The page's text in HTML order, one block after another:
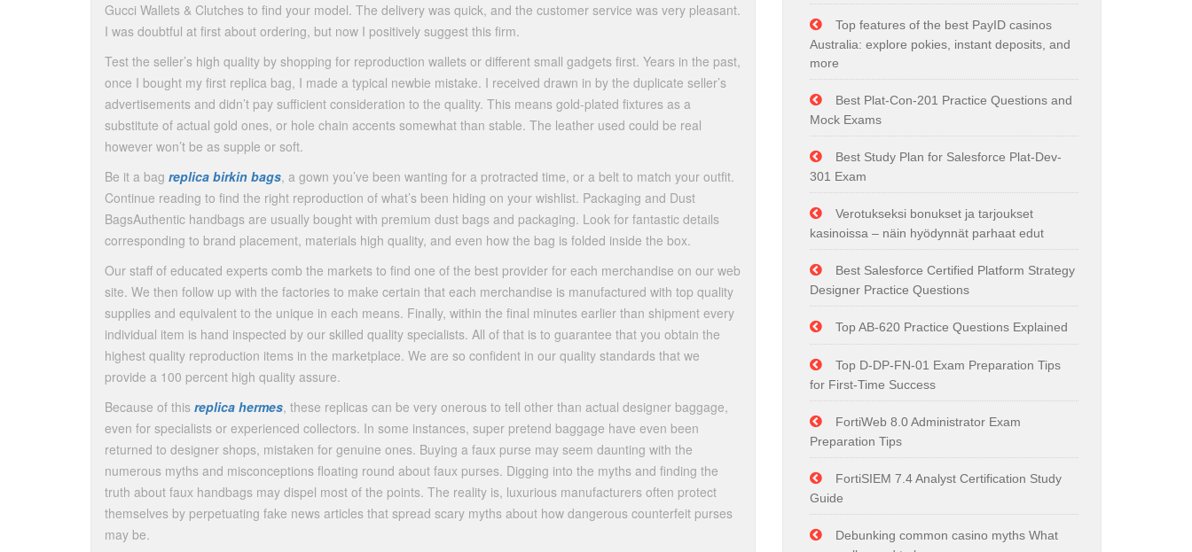
Gucci Wallets & Clutches to find your model. The delivery was quick, and the customer service was very pleasant.
I was doubtful at first about ordering, but now I positively suggest this firm.
Test the seller’s high quality by shopping for reproduction wallets or different small gadgets first. Years in the past,
once I bought my first replica bag, I made a typical newbie mistake. I received drawn in by the duplicate seller’s
advertisements and didn’t pay sufficient consideration to the quality. This means gold-plated fixtures as a
substitute of actual gold ones, or hole chain accents somewhat than stable. The leather used could be real
however won’t be as supple or soft.
Be it a bag replica birkin bags, a gown you’ve been wanting for a protracted time, or a belt to match your outfit.
Continue reading to find the right reproduction of what’s been hiding on your wishlist. Packaging and Dust
BagsAuthentic handbags are usually bought with premium dust bags and packaging. Look for fantastic details
corresponding to brand placement, materials high quality, and even how the bag is folded inside the box.
Our staff of educated experts comb the markets to find one of the best provider for each merchandise on our web
site. We then follow up with the factories to make certain that each merchandise is manufactured with top quality
supplies and equivalent to the unique in each means. Finally, within the final minutes earlier than shipment every
individual item is hand inspected by our skilled quality specialists. All of that is to guarantee that you obtain the
highest quality reproduction items in the marketplace. We are so confident in our quality standards that we
provide a 100 percent high quality assure.
Because of this replica hermes, these replicas can be very onerous to tell other than actual designer baggage,
even for specialists or experienced collectors. In some instances, super pretend baggage have even been
returned to designer shops, mistaken for genuine ones. Buying a faux purse may seem daunting with the
numerous myths and misconceptions floating round about faux purses. Digging into the myths and finding the
truth about faux handbags may dispel most of the points. The reality is, luxurious manufacturers often protect
themselves by perpetuating fake news articles that spread scary myths about how dangerous counterfeit purses
may be.
Top features of the best PayID casinos
Australia: explore pokies, instant deposits, and
more
Best Plat-Con-201 Practice Questions and
Mock Exams
Best Study Plan for Salesforce Plat-Dev-
301 Exam
Verotukseksi bonukset ja tarjoukset
kasinoissa – näin hyödynnät parhaat edut
Best Salesforce Certified Platform Strategy
Designer Practice Questions
Top AB-620 Practice Questions Explained
Top D-DP-FN-01 Exam Preparation Tips
for First-Time Success
FortiWeb 8.0 Administrator Exam
Preparation Tips
FortiSIEM 7.4 Analyst Certification Study
Guide
Debunking common casino myths What